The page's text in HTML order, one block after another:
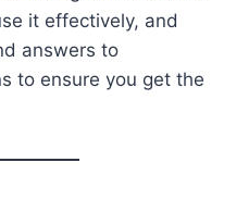
it effectively, and
answers to
to ensure you get the